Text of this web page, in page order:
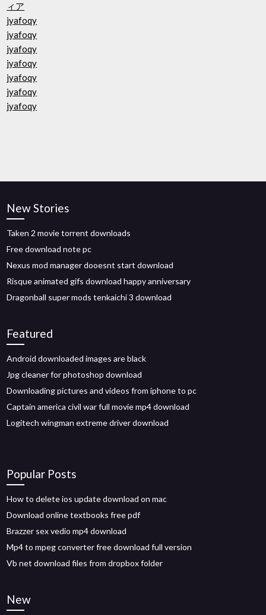
ィア
jyafoqy
jyafoqy
jyafoqy
jyafoqy
jyafoqy
jyafoqy
jyafoqy
New Stories
Taken 2 movie torrent downloads
Free download note pc
Nexus mod manager dooesnt start download
Risque animated gifs download happy anniversary
Dragonball super mods tenkaichi 3 download
Featured
Android downloaded images are black
Jpg cleaner for photoshop download
Downloading pictures and videos from iphone to pc
Captain america civil war full movie mp4 download
Logitech wingman extreme driver download
Popular Posts
How to delete ios update download on mac
Download online textbooks free pdf
Brazzer sex vedio mp4 download
Mp4 to mpeg converter free download full version
Vb net download files from dropbox folder
New